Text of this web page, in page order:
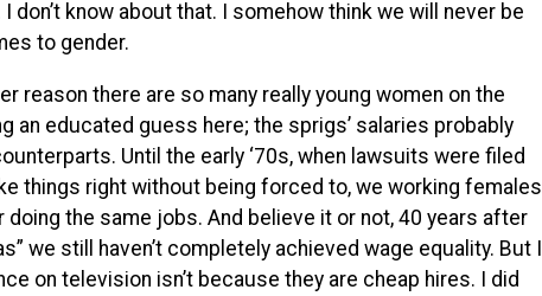
don’t know about that. I somehow think we will never be
to gender.
reason there are so many really young women on the
an educated guess here; the sprigs’ salaries probably
Until the early ‘70s, when lawsuits were filed
things right without being forced to, we working females
the same jobs. And believe it or not, 40 years after
we still haven’t completely achieved wage equality. But I
on television isn’t because they are cheap hires. I did